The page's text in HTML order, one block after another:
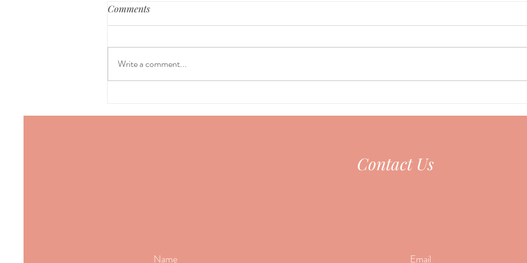
nothing else helps back pain
the Missing Piece?
Comments
Write a comment...
Contact Us